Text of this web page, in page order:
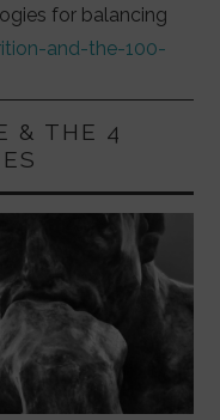
for balancing
and-the-100-
& THE 4